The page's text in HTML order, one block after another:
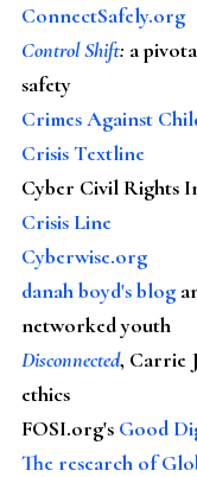
ConnectSafely.org
Control Shift: a
safety
Crimes Against
Crisis Textline
Cyber Civil Rights
Crisis Line
Cyberwise.org
danah boyd's blog
networked youth
Disconnected, Carrie
ethics
FOSI.org's Good
The research of